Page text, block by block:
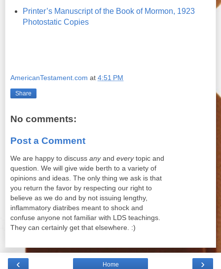
Printer’s Manuscript of the Book of Mormon, 1923
Photostatic Copies
AmericanTestament.com at 4:51 PM
Share
No comments:
Post a Comment
We are happy to discuss anyand everytopic and
question. We will give wide berth to a variety of
opinions and ideas. The only thing we ask is that
you return the favor by respecting our right to
believe as we do and by not issuing lengthy,
inflammatory diatribes meant to shock and
confuse anyone not familiar with LDS teachings.
They can certainly get that elsewhere. :)
‹ ›
Home